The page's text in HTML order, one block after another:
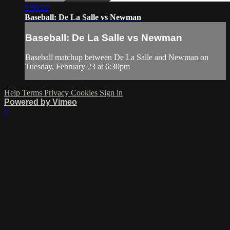
2:58:22
Baseball: De La Salle vs Newman
Baseball: De La Salle vs Newman
Baseball matchup between De La Salle and Newman on
Tuesday, February 23 at 6:30pm
Help Terms Privacy Cookies Sign in
Powered by Vimeo
×